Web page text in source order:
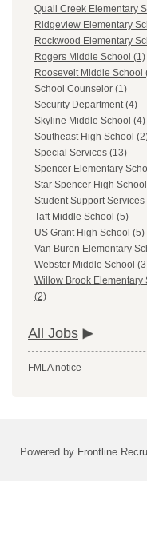
Quail Creek Elementary
Ridgeview Elementary
Rockwood Elementary
Rogers Middle School (1)
Roosevelt Middle School
School Counselor (1)
Security Department (4)
Skyline Middle School (4)
Southeast High School
Special Services (13)
Spencer Elementary
Star Spencer High
Student Support Services
Taft Middle School (5)
US Grant High School (5)
Van Buren Elementary
Webster Middle School
Willow Brook Elementary
(2)
All Jobs
FMLA notice
Powered by Frontline